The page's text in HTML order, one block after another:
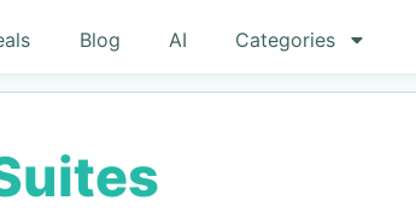
Blog AI Categories